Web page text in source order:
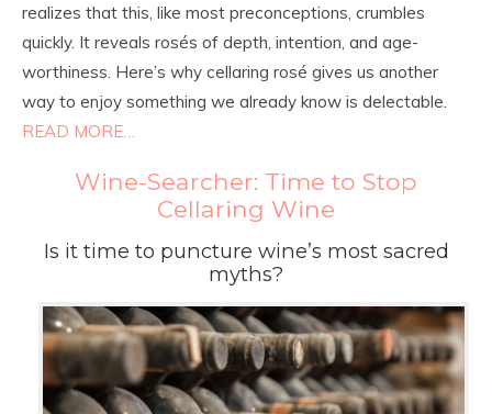
realizes that this, like most preconceptions, crumbles
quickly. It reveals rosés of depth, intention, and age-
worthiness. Here’s why cellaring rosé gives us another
way to enjoy something we already know is delectable.
READ MORE…
Wine-Searcher: Time to Stop
Cellaring Wine
Is it time to puncture wine’s most sacred
myths?